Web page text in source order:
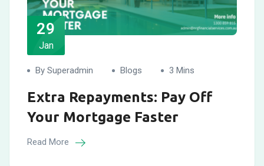
29
Jan
By Superadmin Blogs 3 Mins
Extra Repayments: Pay Off
Your Mortgage Faster
Read More